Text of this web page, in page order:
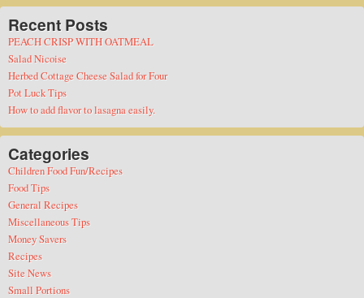
Recent Posts
PEACH CRISP WITH OATMEAL
Salad Nicoise
Herbed Cottage Cheese Salad for Four
Pot Luck Tips
How to add flavor to lasagna easily.
Categories
Children Food Fun/Recipes
Food Tips
General Recipes
Miscellaneous Tips
Money Savers
Recipes
Site News
Small Portions